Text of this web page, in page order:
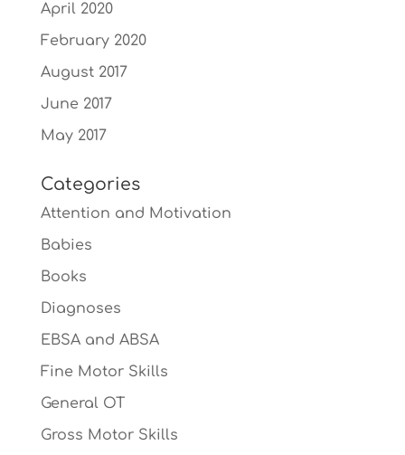
April 2020
February 2020
August 2017
June 2017
May 2017
Categories
Attention and Motivation
Babies
Books
Diagnoses
EBSA and ABSA
Fine Motor Skills
General OT
Gross Motor Skills